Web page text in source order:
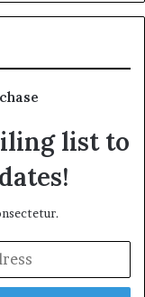
list to